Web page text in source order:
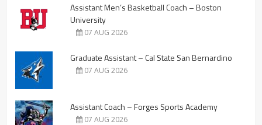
Assistant Men’s Basketball Coach – Boston
University
07 AUG 2026
Graduate Assistant – Cal State San Bernardino
07 AUG 2026
Assistant Coach – Forges Sports Academy
07 AUG 2026